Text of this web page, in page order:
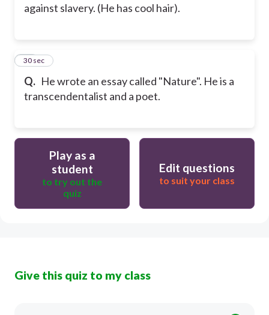
against slavery. (He has cool hair).
Q. He wrote an essay called "Nature". He is a
transcendentalist and a poet.
28
30 sec
Play as a
student
to try out the
quiz
Edit questions
to suit your class
Give this quiz to my class